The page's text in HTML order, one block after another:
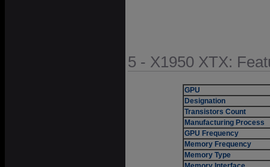
5 - X1950 XTX:
GPU
Designation
Transistors Count
Manufacturing Process
GPU Frequency
Memory Frequency
Memory Type